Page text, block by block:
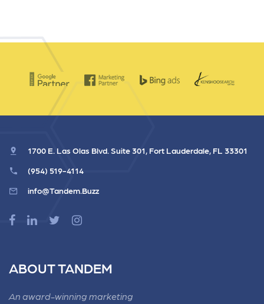
1700 E. Las Olas Blvd. Suite 301, Fort Lauderdale, FL 33301
(954) 519-4114
info@Tandem.Buzz
ABOUT TANDEM
An award-winning marketing